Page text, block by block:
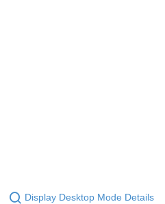
Display Desktop Mode Details